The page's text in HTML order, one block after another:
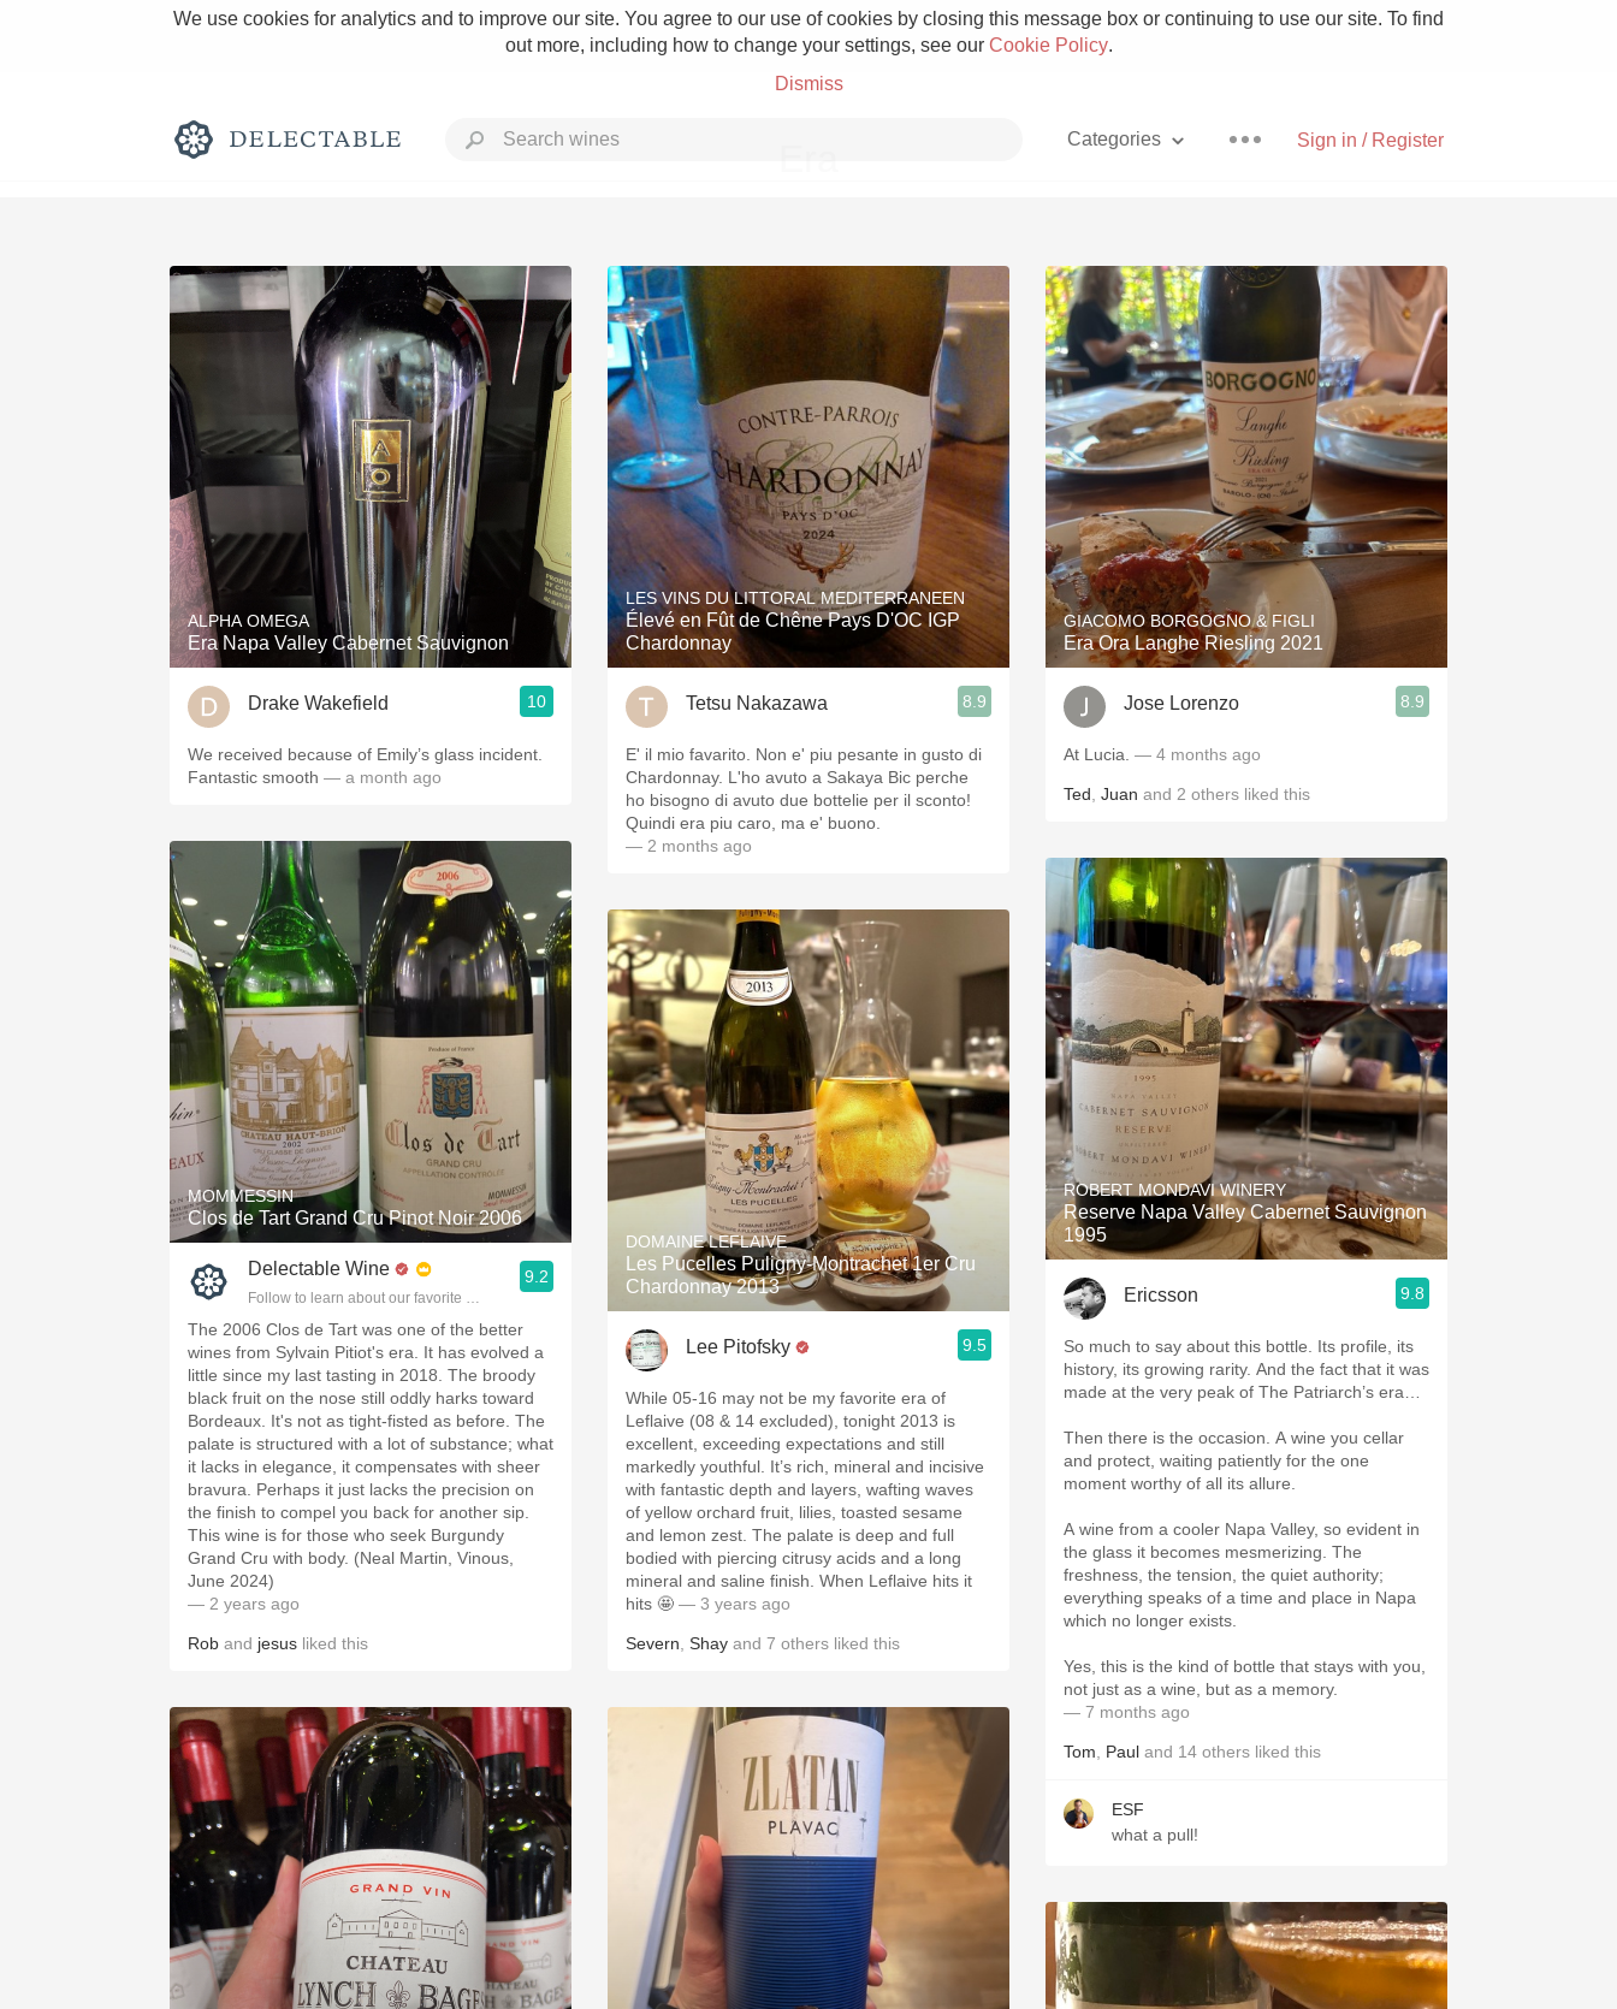
We use cookies for analytics and to improve our site. You agree to our use of cookies by closing this message box or continuing to use our site. To find
out more, including how to change your settings, see our Cookie Policy.
Dismiss
Sign in / Register
Categories
Rich and Bold Grower Champagne Pizza
Classic Napa Etna Rosso With Goat Cheese
Tawny Port Skin Contact Unicorn
1982 Bordeaux Acidity Hops
Oaky 2010 Chablis Sour Beer
QPR Oregon Pinot Islay
Buttery Coravin Mezcal
ALPHA OMEGA
Era Napa Valley Cabernet Sauvignon
Drake Wakefield 10
We received because of Emily’s glass incident.
Fantastic smooth — a month ago
MOMMESSIN
Clos de Tart Grand Cru Pinot Noir 2006
Delectable Wine
Follow to learn about our favorite wines & people.
9.2
The 2006 Clos de Tart was one of the better
wines from Sylvain Pitiot's era. It has evolved a
little since my last tasting in 2018. The broody
black fruit on the nose still oddly harks toward
Bordeaux. It's not as tight-fisted as before. The
palate is structured with a lot of substance; what
it lacks in elegance, it compensates with sheer
bravura. Perhaps it just lacks the precision on
the finish to compel you back for another sip.
This wine is for those who seek Burgundy
Grand Cru with body. (Neal Martin, Vinous,
June 2024)
— 2 years ago
Rob and jesus liked this
LES VINS DU LITTORAL MEDITERRANEEN
Élevé en Fût de Chêne Pays D'OC IGP
Chardonnay
Tetsu Nakazawa 8.9
E' il mio favarito. Non e' piu pesante in gusto di
Chardonnay. L'ho avuto a Sakaya Bic perche
ho bisogno di avuto due bottelie per il sconto!
Quindi era piu caro, ma e' buono.
— 2 months ago
DOMAINE LEFLAIVE
Les Pucelles Puligny-Montrachet 1er Cru
Chardonnay 2013
Lee Pitofsky 9.5
While 05-16 may not be my favorite era of
Leflaive (08 & 14 excluded), tonight 2013 is
excellent, exceeding expectations and still
markedly youthful. It’s rich, mineral and incisive
with fantastic depth and layers, wafting waves
of yellow orchard fruit, lilies, toasted sesame
and lemon zest. The palate is deep and full
bodied with piercing citrusy acids and a long
mineral and saline finish. When Leflaive hits it
hits 🤩 — 3 years ago
Severn Shay and 7 others liked this
GIACOMO BORGOGNO & FIGLI
Era Ora Langhe Riesling 2021
Jose Lorenzo 8.9
At Lucia. — 4 months ago
Ted Juan and 2 others liked this
ROBERT MONDAVI WINERY
Reserve Napa Valley Cabernet Sauvignon
1995
Ericsson 9.8
So much to say about this bottle. Its profile, its
history, its growing rarity. And the fact that it was
made at the very peak of The Patriarch’s era…
Then there is the occasion. A wine you cellar
and protect, waiting patiently for the one
moment worthy of all its allure.
A wine from a cooler Napa Valley, so evident in
the glass it becomes mesmerizing. The
freshness, the tension, the quiet authority;
everything speaks of a time and place in Napa
which no longer exists.
Yes, this is the kind of bottle that stays with you,
not just as a wine, but as a memory.
— 7 months ago
Tom Paul and 14 others liked this
ESF
what a pull!